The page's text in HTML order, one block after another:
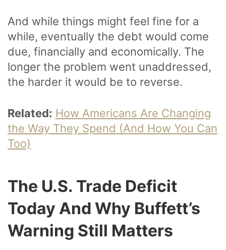
And while things might feel fine for a
while, eventually the debt would come
due, financially and economically. The
longer the problem went unaddressed,
the harder it would be to reverse.
Related: How Americans Are Changing
the Way They Spend (And How You Can
Too)
The U.S. Trade Deficit
Today And Why Buffett’s
Warning Still Matters